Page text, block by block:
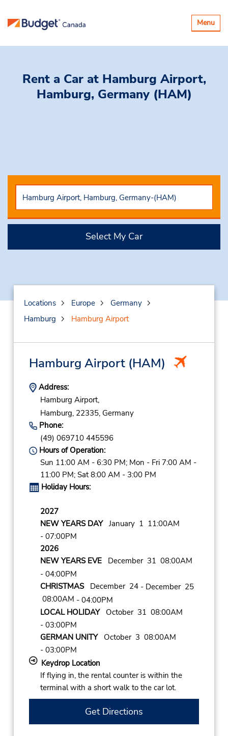
Toggle
Menu
Rent a Car at Hamburg Airport,
Hamburg, Germany (HAM)
Select My Car
Locations Europe
Germany
Hamburg
Hamburg Airport
Hamburg Airport(HAM)
Address:
Hamburg Airport,
Hamburg, 22335, Germany
Phone:
(49) 069710 445596
Hours of Operation:
Sun 11:00 AM - 6:30 PM; Mon - Fri 7:00 AM -
11:00 PM; Sat 8:00 AM - 3:00 PM
Holiday Hours:
2027
NEW YEARS DAYJanuary 1 11:00AM
- 07:00PM
2026
NEW YEARS EVEDecember 31 08:00AM
- 04:00PM
CHRISTMASDecember 24 - December 25
08:00AM - 04:00PM
LOCAL HOLIDAYOctober 31 08:00AM
- 03:00PM
GERMAN UNITYOctober 3 08:00AM
- 03:00PM
Keydrop Location
If flying in, the rental counter is within the
terminal with a short walk to the car lot.
Get Directions